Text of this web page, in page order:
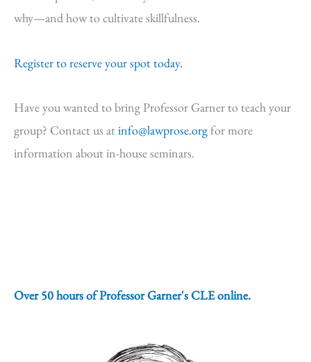
why—and how to cultivate skillfulness.
Register to reserve your spot today.
Have you wanted to bring Professor Garner to teach your
group? Contact us atinfo@lawprose.orgfor more
information about in-house seminars.
Over 50 hours of Professor Garner's CLE online.